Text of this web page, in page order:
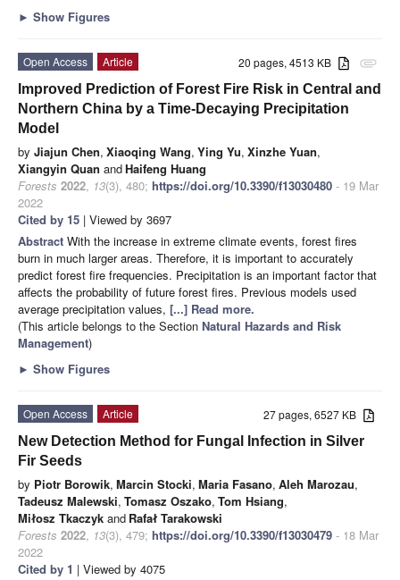
► Show Figures
attachment
20 pages, 4513 KB
Open Access
Article
Improved Prediction of Forest Fire Risk in Central and
Northern China by a Time-Decaying Precipitation
Model
by Jiajun Chen, Xiaoqing Wang, Ying Yu, Xinzhe Yuan,
Xiangyin Quan andHaifeng Huang
Forests 2022, 13(3), 480; https://doi.org/10.3390/f13030480 - 19 Mar
2022
Cited by 15 | Viewed by 3697
Abstract With the increase in extreme climate events, forest fires
burn in much larger areas. Therefore, it is important to accurately
predict forest fire frequencies. Precipitation is an important factor that
affects the probability of future forest fires. Previous models used
average precipitation values, [...] Read more.
(This article belongs to the Section Natural Hazards and Risk
Management)
► Show Figures
27 pages, 6527 KB
Open Access
Article
New Detection Method for Fungal Infection in Silver
Fir Seeds
by Piotr Borowik, Marcin Stocki, Maria Fasano, Aleh Marozau,
Tadeusz Malewski, Tomasz Oszako, Tom Hsiang,
Miłosz Tkaczyk and Rafał Tarakowski
Forests 2022, 13(3), 479; https://doi.org/10.3390/f13030479 - 18 Mar
2022
Cited by 1 | Viewed by 4075